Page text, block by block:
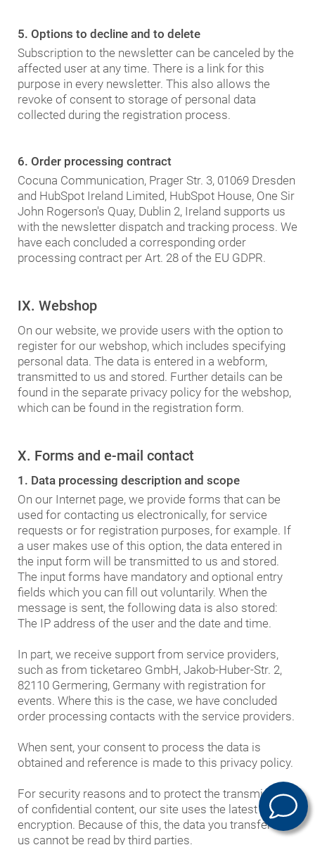
5. Options to decline and to delete
Subscription to the newsletter can be canceled by the
affected user at any time. There is a link for this
purpose in every newsletter. This also allows the
revoke of consent to storage of personal data
collected during the registration process.
6. Order processing contract
Cocuna Communication, Prager Str. 3, 01069 Dresden
and HubSpot Ireland Limited, HubSpot House, One Sir
John Rogerson's Quay, Dublin 2, Ireland supports us
with the newsletter dispatch and tracking process. We
have each concluded a corresponding order
processing contract per Art. 28 of the EU GDPR.
IX. Webshop
On our website, we provide users with the option to
register for our webshop, which includes specifying
personal data. The data is entered in a webform,
transmitted to us and stored. Further details can be
found in the separate privacy policy for the webshop,
which can be found in the registration form.
X. Forms and e-mail contact
1. Data processing description and scope
On our Internet page, we provide forms that can be
used for contacting us electronically, for service
requests or for registration purposes, for example. If
a user makes use of this option, the data entered in
the input form will be transmitted to us and stored.
The input forms have mandatory and optional entry
fields which you can fill out voluntarily. When the
message is sent, the following data is also stored:
The IP address of the user and the date and time.
In part, we receive support from service providers,
such as from ticketareo GmbH, Jakob-Huber-Str. 2,
82110 Germering, Germany with registration for
events. Where this is the case, we have concluded
order processing contacts with the service providers.
When sent, your consent to process the data is
obtained and reference is made to this privacy policy.
For security reasons and to protect the transmission
of confidential content, our site uses the latest TLS
encryption. Because of this, the data you transfer to
us cannot be read by third parties.